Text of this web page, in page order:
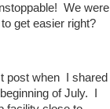
We were
get easier right?
post when I shared
of July. I